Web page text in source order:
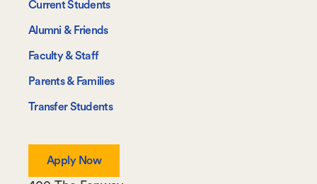
Information
For
Current Students
Alumni & Friends
Faculty & Staff
Parents & Families
Transfer Students
Apply Now